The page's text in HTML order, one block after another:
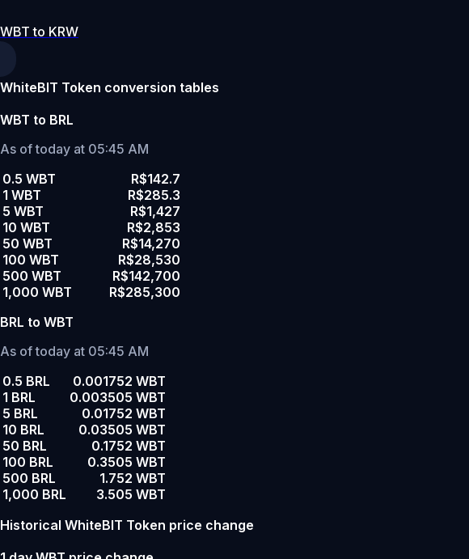
WBT to KRW
WhiteBIT Token conversion tables
WBT to BRL
As of today at 05:45 AM
0.5 WBT
R$142.7
1 WBT
R$285.3
5 WBT
R$1,427
10 WBT
R$2,853
50 WBT
R$14,270
100 WBT
R$28,530
500 WBT
R$142,700
1,000 WBT
R$285,300
BRL to WBT
As of today at 05:45 AM
0.5 BRL
0.001752 WBT
1 BRL
0.003505 WBT
5 BRL
0.01752 WBT
10 BRL
0.03505 WBT
50 BRL
0.1752 WBT
100 BRL
0.3505 WBT
500 BRL
1.752 WBT
1,000 BRL
3.505 WBT
Historical WhiteBIT Token price change